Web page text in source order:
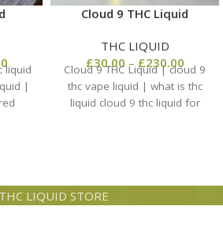
liquid
|
Cloud 9 THC Liquid
THC LIQUID
£30.00 – £230.00
Cloud 9 THC Liquid | cloud 9
thc vape liquid | what is thc
liquid cloud 9 thc liquid for
LIQUID STORE